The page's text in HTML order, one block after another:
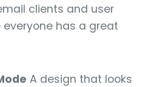
clients and user
has a great
A design that looks